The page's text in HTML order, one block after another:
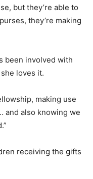
but they’re able to
they’re making
been involved with
loves it.
making use
and also knowing we
receiving the gifts